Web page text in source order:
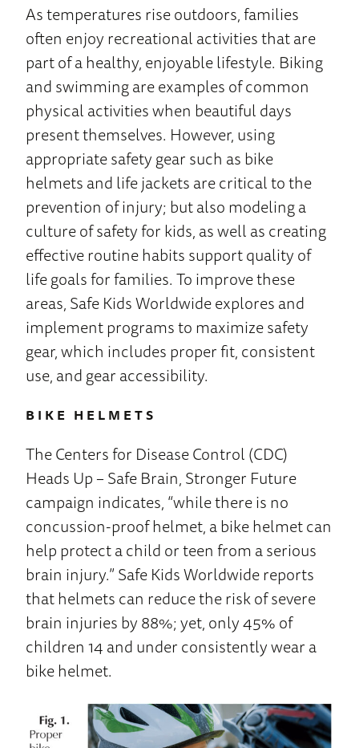
As temperatures rise outdoors, families
often enjoy recreational activities that are
part of a healthy, enjoyable lifestyle. Biking
and swimming are examples of common
physical activities when beautiful days
present themselves. However, using
appropriate safety gear such as bike
helmets and life jackets are critical to the
prevention of injury; but also modeling a
culture of safety for kids, as well as creating
effective routine habits support quality of
life goals for families. To improve these
areas, Safe Kids Worldwide explores and
implement programs to maximize safety
gear, which includes proper fit, consistent
use, and gear accessibility.
BIKE HELMETS
The Centers for Disease Control (CDC)
Heads Up – Safe Brain, Stronger Future
campaign indicates, “while there is no
concussion-proof helmet, a bike helmet can
help protect a child or teen from a serious
brain injury.” Safe Kids Worldwide reports
that helmets can reduce the risk of severe
brain injuries by 88%; yet, only 45% of
children 14 and under consistently wear a
bike helmet.